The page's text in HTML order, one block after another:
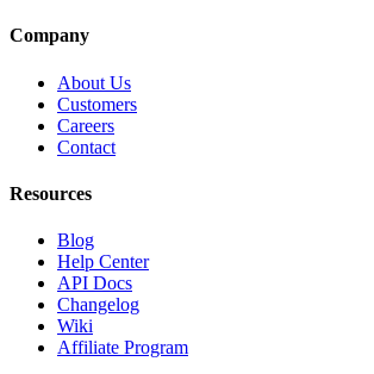
Company
About Us
Customers
Careers
Contact
Resources
Blog
Help Center
API Docs
Changelog
Wiki
Affiliate Program